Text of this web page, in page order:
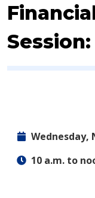
Event:
Wednesday,
10 a.m. to